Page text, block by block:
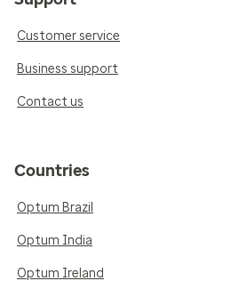
Customer service
Business support
Contact us
Countries
Optum Brazil
Optum India
Optum Ireland